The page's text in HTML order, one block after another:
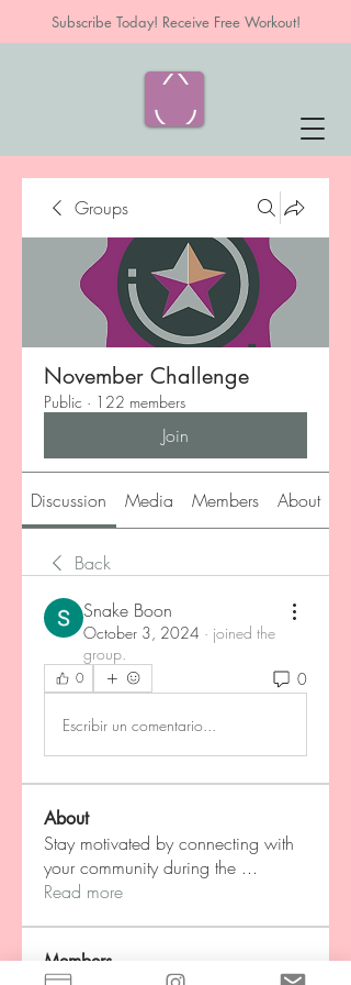
Subscribe Today! Receive Free Workout!
Groups
November Challenge
Public · 122 members
Join
Discussion Media Members About
Back
Snake Boon
October 3, 2024 · joined the
group.
0 0
Escribir un comentario...
About
Stay motivated by connecting with
your community during the ...
Read more
Members